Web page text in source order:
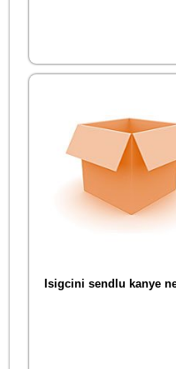
Isigcini sendlu kanye